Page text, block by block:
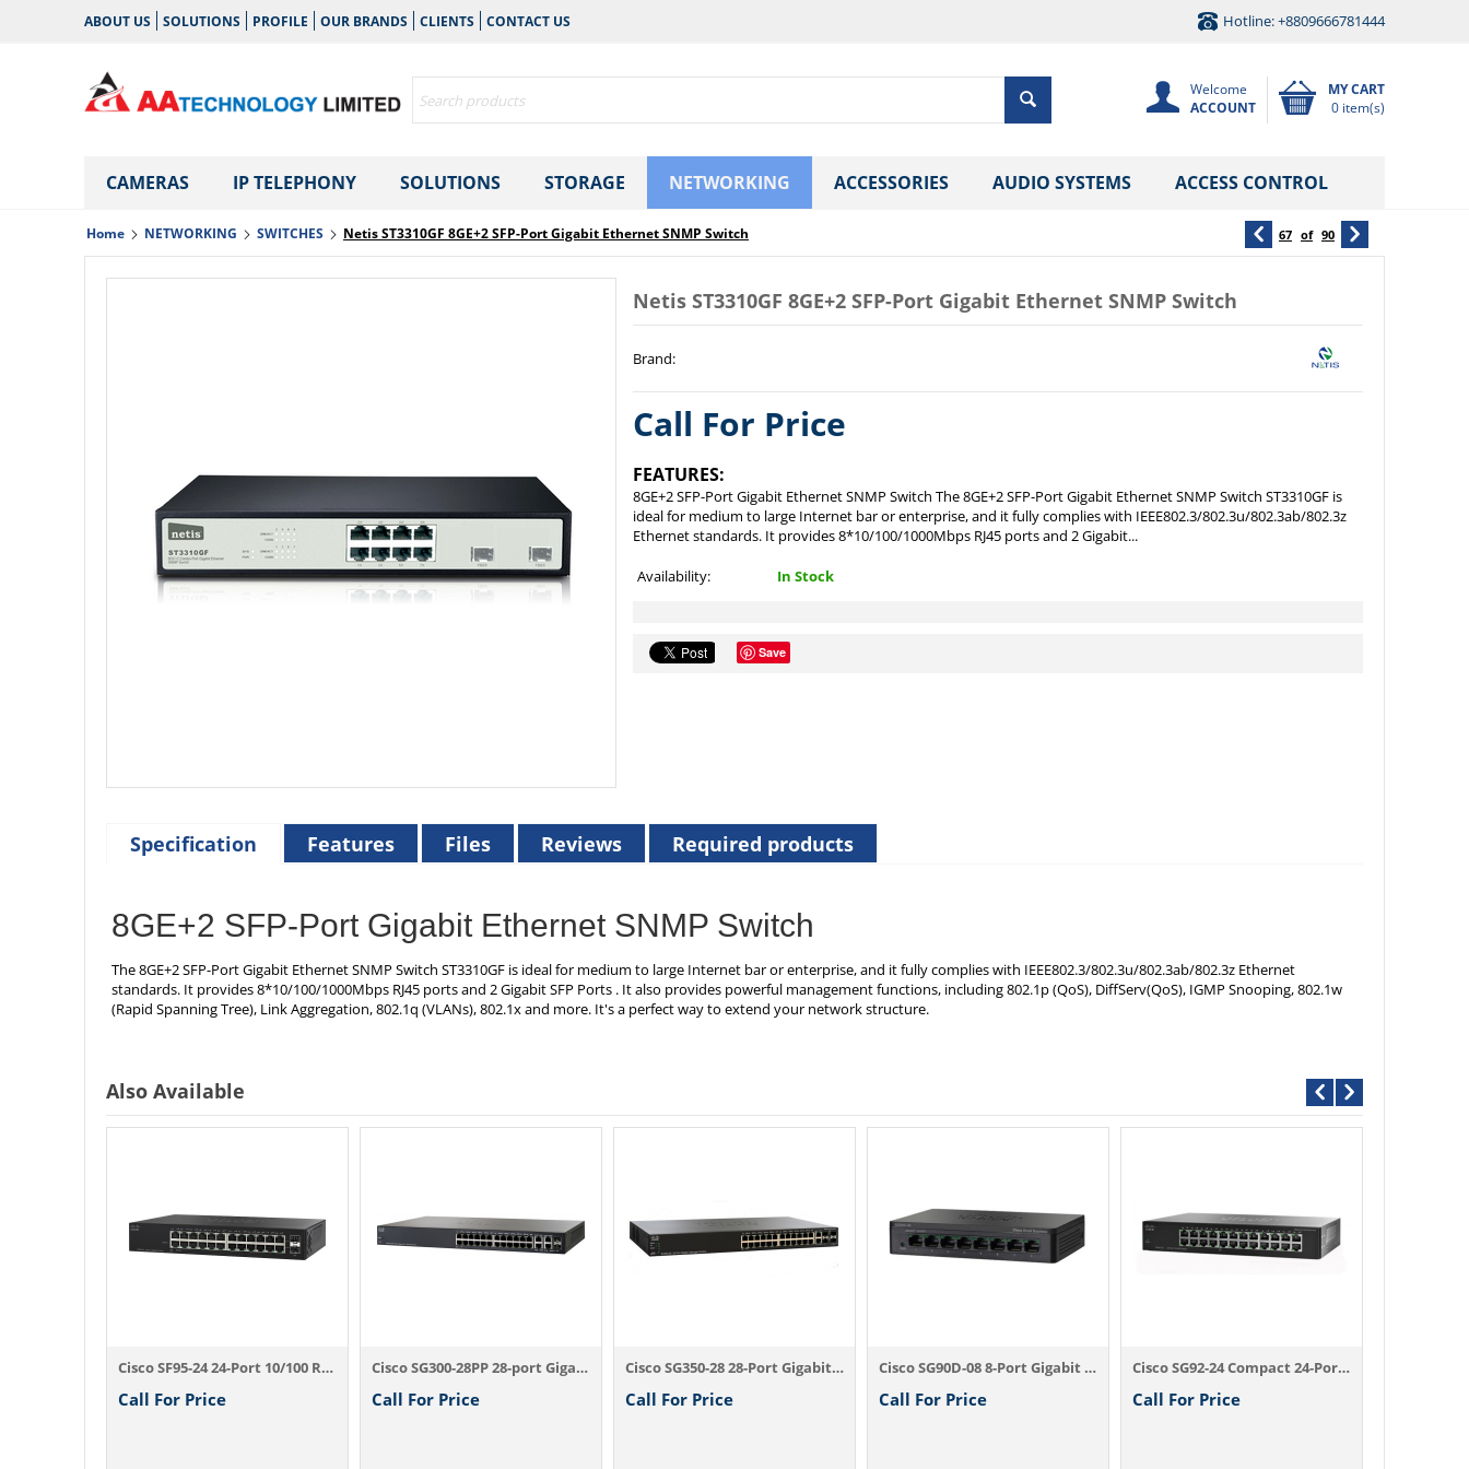
ABOUT US SOLUTIONS PROFILE OUR BRANDS CLIENTS CONTACT US Hotline: +8809666781444
MY CART
0 item(s)
Welcome
ACCOUNT
CAMERAS IP TELEPHONY SOLUTIONS STORAGE NETWORKING ACCESSORIES AUDIO SYSTEMS ACCESS CONTROL
Home NETWORKING SWITCHES Netis ST3310GF 8GE+2 SFP-Port Gigabit Ethernet SNMP Switch 67 of 90
Netis ST3310GF 8GE+2 SFP-Port Gigabit Ethernet SNMP Switch
Brand:
Call For Price
FEATURES:
8GE+2 SFP-Port Gigabit Ethernet SNMP Switch The 8GE+2 SFP-Port Gigabit Ethernet SNMP Switch ST3310GF is
ideal for medium to large Internet bar or enterprise, and it fully complies with IEEE802.3/802.3u/802.3ab/802.3z
Ethernet standards. It provides 8*10/100/1000Mbps RJ45 ports and 2 Gigabit...
Availability: In Stock
Save
Specification Features Files Reviews Required products
8GE+2 SFP-Port Gigabit Ethernet SNMP Switch
The 8GE+2 SFP-Port Gigabit Ethernet SNMP Switch ST3310GF is ideal for medium to large Internet bar or enterprise, and it fully complies with IEEE802.3/802.3u/802.3ab/802.3z Ethernet
standards. It provides 8*10/100/1000Mbps RJ45 ports and 2 Gigabit SFP Ports . It also provides powerful management functions, including 802.1p (QoS), DiffServ(QoS), IGMP Snooping, 802.1w
(Rapid Spanning Tree), Link Aggregation, 802.1q (VLANs), 802.1x and more. It's a perfect way to extend your network structure.
Also Available
Cisco SF95-24 24-Port 10/100 Rackmount Sw...
Call For Price
Cisco SG300-28PP 28-port Gigabit PoE+ Man...
Call For Price
Cisco SG350-28 28-Port Gigabit Managed Sw...
Call For Price
Cisco SG90D-08 8-Port Gigabit Desktop Switch
Call For Price
Cisco SG92-24 Compact 24-Port Gigabit Switch
Call For Price